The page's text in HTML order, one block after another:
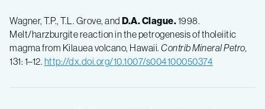
Wagner, T.P., T.L. Grove, and D.A. Clague.1998.
Melt/harzburgite reaction in the petrogenesis of tholeiitic
magma from Kilauea volcano, Hawaii. Contrib Mineral Petro,
131: 1–12. http://dx.doi.org/10.1007/s004100050374